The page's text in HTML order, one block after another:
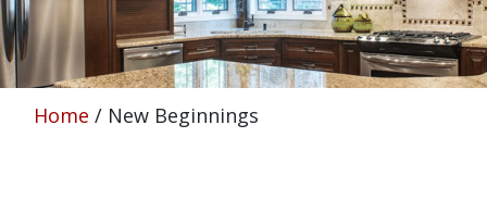
Home / New Beginnings